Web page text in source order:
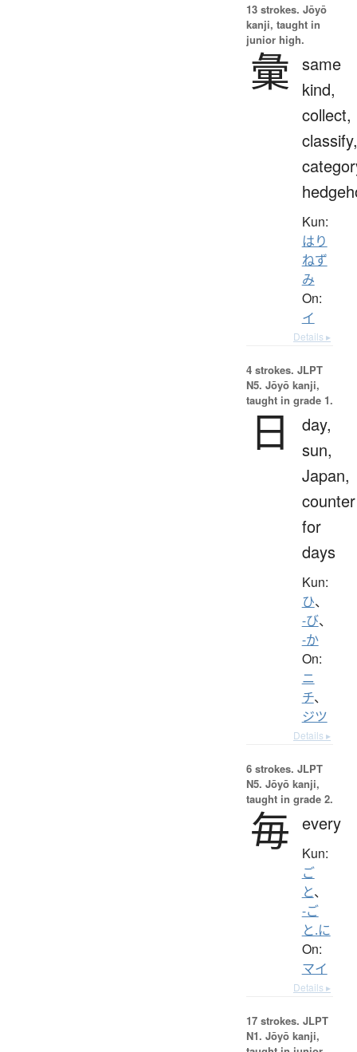
13 strokes. Jōyō
kanji, taught in
junior high.
彙 same
kind,
collect,
classify,
Kun:
はり
ねず
み
On:
イ
Details ▸
4 strokes. JLPT
N5. Jōyō kanji,
taught in grade 1.
日
day,
sun,
Japan,
counter
for
days
Kun:
ひ、
-び、
-か
On:
ニ
チ、
ジツ
Details ▸
6 strokes. JLPT
N5. Jōyō kanji,
taught in grade 2.
毎 every
Kun:
ご
と、
-ご
と.に
On:
マイ
Details ▸
17 strokes. JLPT
N1. Jōyō kanji,